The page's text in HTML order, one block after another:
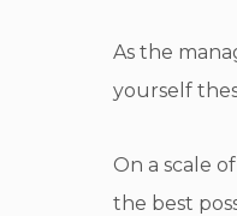
As the
yourself
On a scale
the best